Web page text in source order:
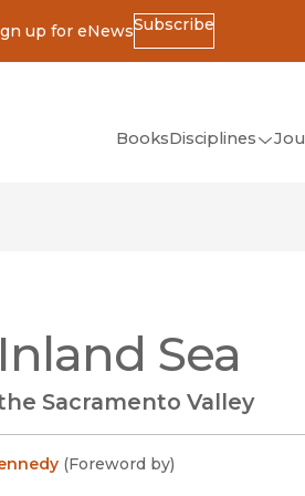
up for eNewsSubscribe
window)
BooksDisciplines
(Classics)
Asian Studies
Sea
Sacramento Valley
(Foreword by)